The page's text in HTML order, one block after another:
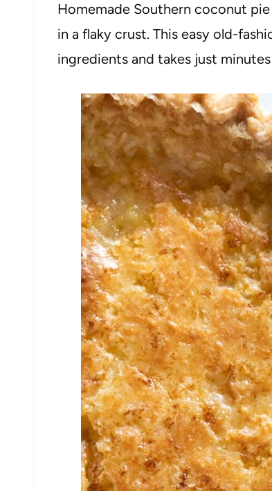
Homemade Southern coconut
in a flaky crust. This easy old-
ingredients and takes just